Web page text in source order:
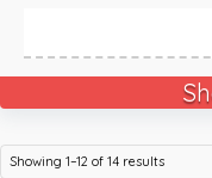
Showing 1–12 of 14 results